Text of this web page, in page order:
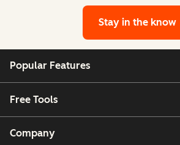
Stay in the know
Popular Features
Free Tools
Company